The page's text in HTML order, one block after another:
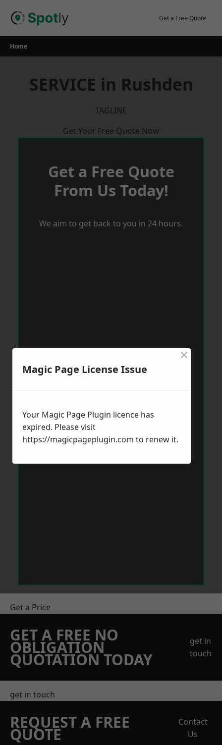
Get a Free Quote
Home
SERVICE in Rushden
TAGLINE
Get Your Free Quote Now
Get a Free Quote
From Us Today!
We aim to get back to you in 24 hours.
Get a Price
GET A FREE NO
OBLIGATION
QUOTATION TODAY
get in
touch
get in touch
REQUEST A FREE
QUOTE
Contact
Us
Magic Page License Issue
×
Your Magic Page Plugin licence has
expired. Please visit
https://magicpageplugin.com to renew it.